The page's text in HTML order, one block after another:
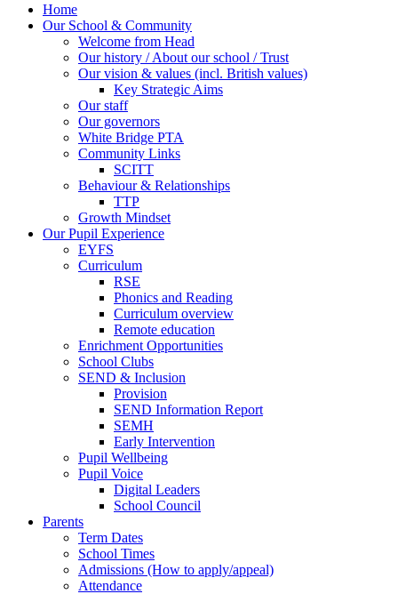
Home
Our School & Community
Welcome from Head
Our history / About our school / Trust
Our vision & values (incl. British values)
Key Strategic Aims
Our staff
Our governors
White Bridge PTA
Community Links
SCITT
Behaviour & Relationships
TTP
Growth Mindset
Our Pupil Experience
EYFS
Curriculum
RSE
Phonics and Reading
Curriculum overview
Remote education
Enrichment Opportunities
School Clubs
SEND & Inclusion
Provision
SEND Information Report
SEMH
Early Intervention
Pupil Wellbeing
Pupil Voice
Digital Leaders
School Council
Parents
Term Dates
School Times
Admissions (How to apply/appeal)
Attendance